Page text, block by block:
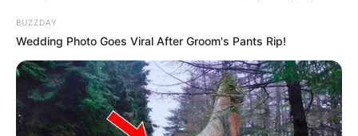
BUZZDAY
Wedding Photo Goes Viral After Groom's Pants Rip!